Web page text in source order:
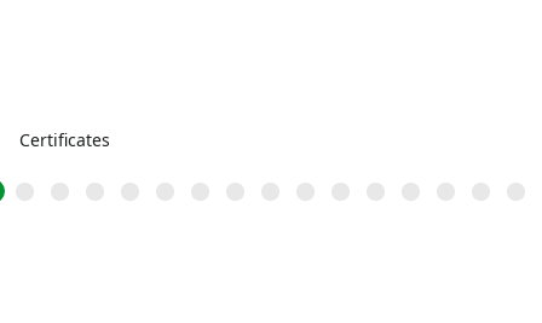
Certificates